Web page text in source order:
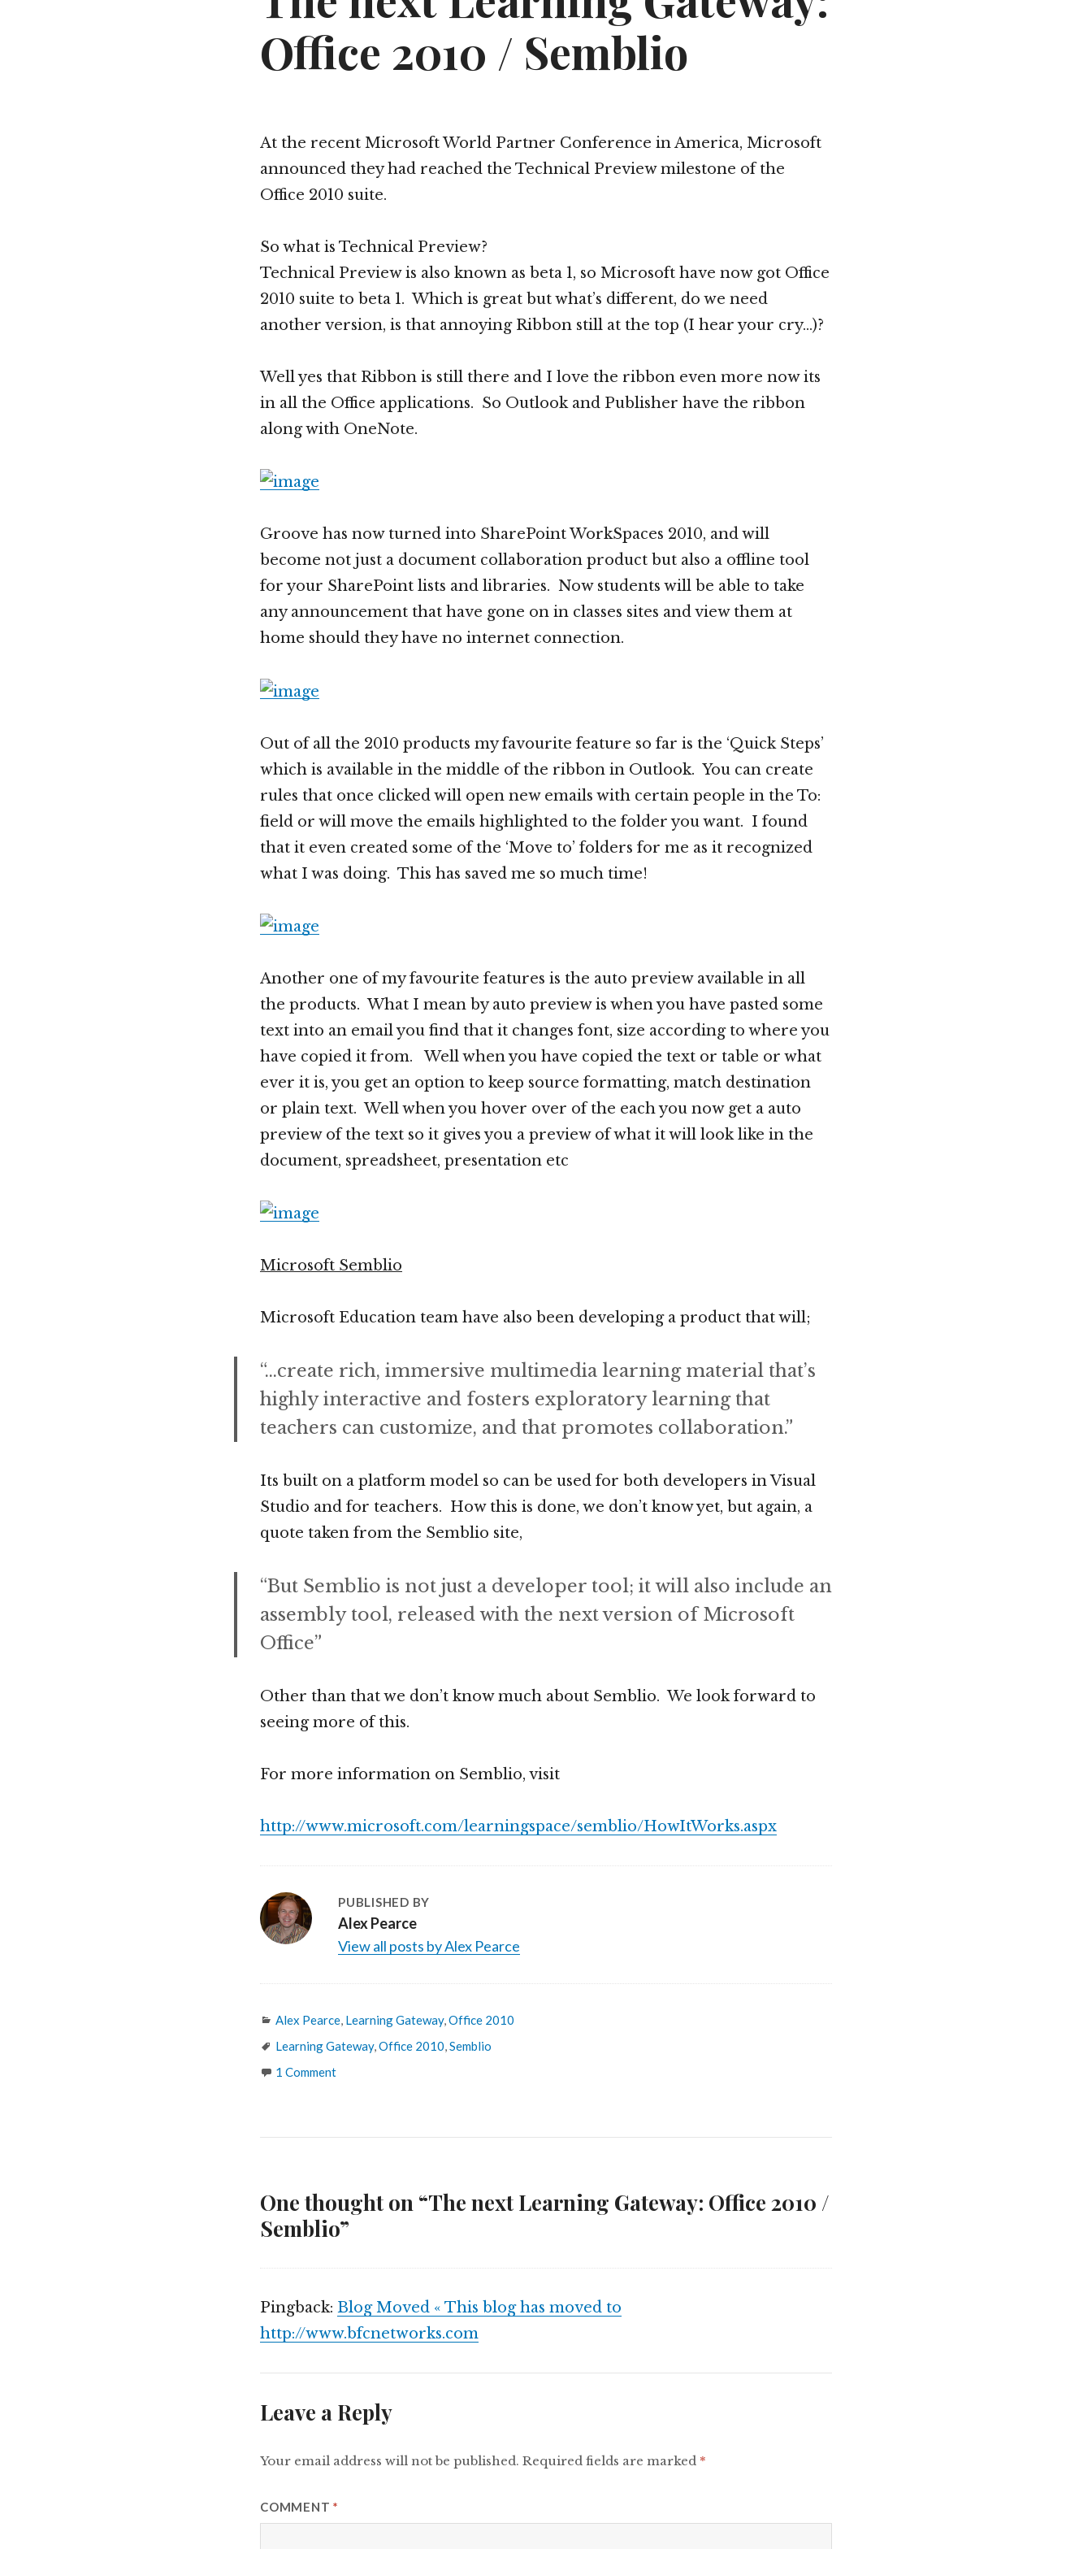
Office 2010 / Semblio
At the recent Microsoft World Partner Conference in America, Microsoft
announced they had reached the Technical Preview milestone of the
Office 2010 suite.
So what is Technical Preview?
Technical Preview is also known as beta 1, so Microsoft have now got Office
2010 suite to beta 1. Which is great but what’s different, do we need
another version, is that annoying Ribbon still at the top (I hear your cry…)?
Well yes that Ribbon is still there and I love the ribbon even more now its
in all the Office applications. So Outlook and Publisher have the ribbon
along with OneNote.
Groove has now turned into SharePoint WorkSpaces 2010, and will
become not just a document collaboration product but also a offline tool
for your SharePoint lists and libraries. Now students will be able to take
any announcement that have gone on in classes sites and view them at
home should they have no internet connection.
Out of all the 2010 products my favourite feature so far is the ‘Quick Steps’
which is available in the middle of the ribbon in Outlook. You can create
rules that once clicked will open new emails with certain people in the To:
field or will move the emails highlighted to the folder you want. I found
that it even created some of the ‘Move to’ folders for me as it recognized
what I was doing. This has saved me so much time!
Another one of my favourite features is the auto preview available in all
the products. What I mean by auto preview is when you have pasted some
text into an email you find that it changes font, size according to where you
have copied it from. Well when you have copied the text or table or what
ever it is, you get an option to keep source formatting, match destination
or plain text. Well when you hover over of the each you now get a auto
preview of the text so it gives you a preview of what it will look like in the
document, spreadsheet, presentation etc
Microsoft Semblio
Microsoft Education team have also been developing a product that will;
“…create rich, immersive multimedia learning material that’s
highly interactive and fosters exploratory learning that
teachers can customize, and that promotes collaboration.”
Its built on a platform model so can be used for both developers in Visual
Studio and for teachers. How this is done, we don’t know yet, but again, a
quote taken from the Semblio site,
“But Semblio is not just a developer tool; it will also include an
assembly tool, released with the next version of Microsoft
Office”
Other than that we don’t know much about Semblio. We look forward to
seeing more of this.
For more information on Semblio, visit
http://www.microsoft.com/learningspace/semblio/HowItWorks.aspx
PUBLISHED BY
Alex Pearce
View all posts by Alex Pearce
Categories
Alex Pearce, Learning Gateway,Office 2010
Tags
Learning Gateway,Office 2010,Semblio
1 Comment
One thought on “The next Learning Gateway: Office 2010 /
Semblio”
Pingback: Blog Moved « This blog has moved to
http://www.bfcnetworks.com
Leave a Reply
Your email address will not be published. Required fields are marked *
COMMENT *